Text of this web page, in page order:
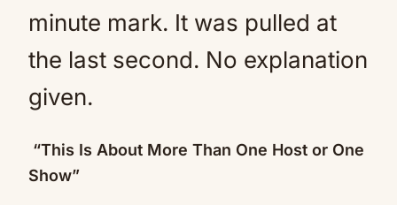
minute mark. It was pulled at
the last second. No explanation
given.
“This Is About More Than One Host or One
Show”